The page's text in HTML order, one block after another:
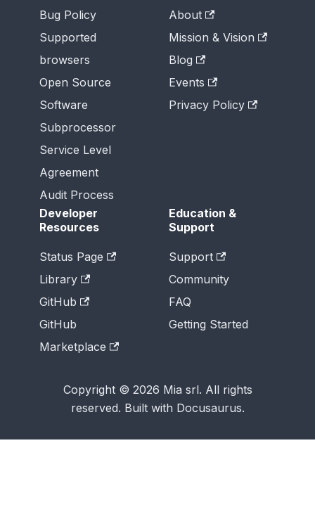
Bug Policy
Supported
browsers
Open Source
Software
Subprocessor
Service Level
Agreement
Audit Process
About
Mission & Vision
Blog
Events
Privacy Policy
Developer
Resources
Status Page
Library
GitHub
GitHub
Marketplace
Education &
Support
Support
Community
FAQ
Getting Started
Copyright © 2026 Mia srl. All rights
reserved. Built with Docusaurus.